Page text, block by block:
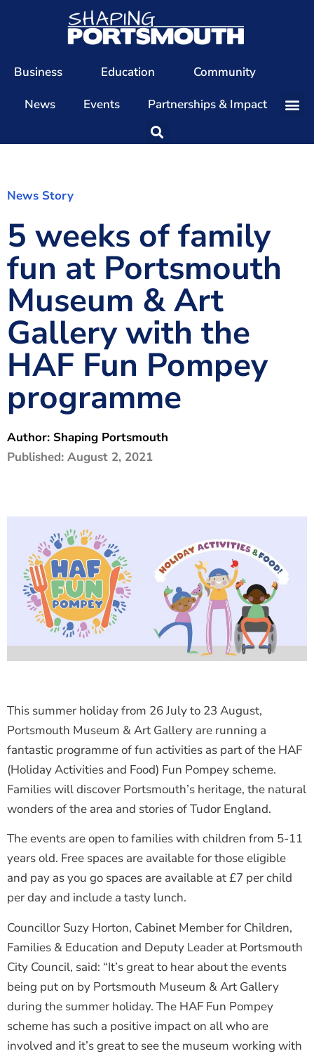
Business Education
Community
News
Events Partnerships & Impact
Our Team
Members
The Shaping Portsmouth Conference
The Shaping Portsmouth Podcast
The Shaping Portsmouth Foundation
Contact Us
How to Find Us
News Story
5 weeks of family
fun at Portsmouth
Museum & Art
Gallery with the
HAF Fun Pompey
programme
Author: Shaping Portsmouth
Published: August 2, 2021
This summer holiday from 26 July to 23 August,
Portsmouth Museum & Art Gallery are running a
fantastic programme of fun activities as part of the HAF
(Holiday Activities and Food) Fun Pompey scheme.
Families will discover Portsmouth’s heritage, the natural
wonders of the area and stories of Tudor England.
The events are open to families with children from 5-11
years old. Free spaces are available for those eligible
and pay as you go spaces are available at £7 per child
per day and include a tasty lunch.
Councillor Suzy Horton, Cabinet Member for Children,
Families & Education and Deputy Leader at Portsmouth
City Council, said: “It’s great to hear about the events
being put on by Portsmouth Museum & Art Gallery
during the summer holiday. The HAF Fun Pompey
scheme has such a positive impact on all who are
involved and it’s great to see the museum working with